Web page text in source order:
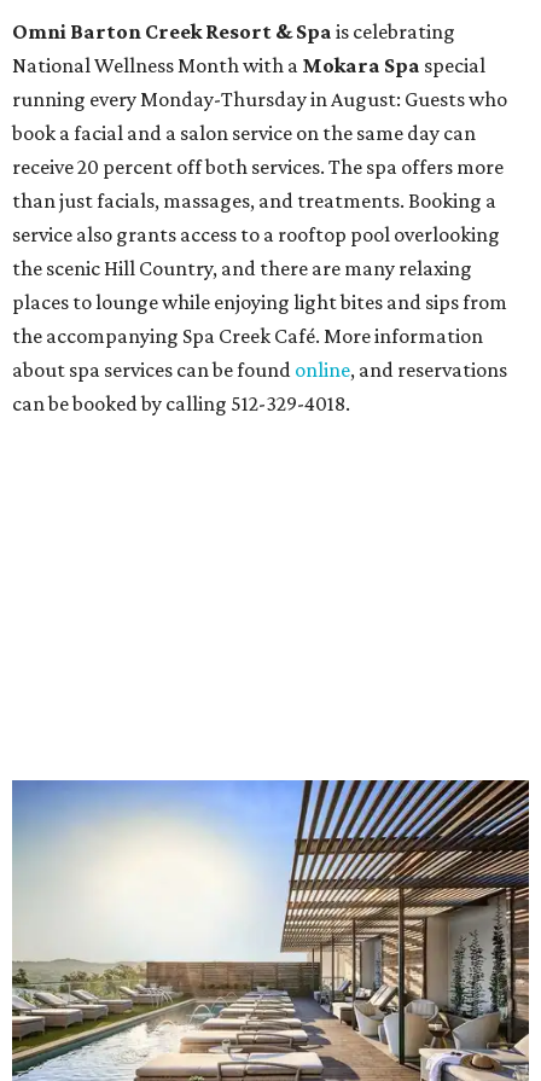
Omni Barton Creek Resort & Spa is celebrating
National Wellness Month with a Mokara Spa special
running every Monday-Thursday in August: Guests who
book a facial and a salon service on the same day can
receive 20 percent off both services. The spa offers more
than just facials, massages, and treatments. Booking a
service also grants access to a rooftop pool overlooking
the scenic Hill Country, and there are many relaxing
places to lounge while enjoying light bites and sips from
the accompanying Spa Creek Café. More information
about spa services can be found online, and reservations
can be booked by calling 512-329-4018.